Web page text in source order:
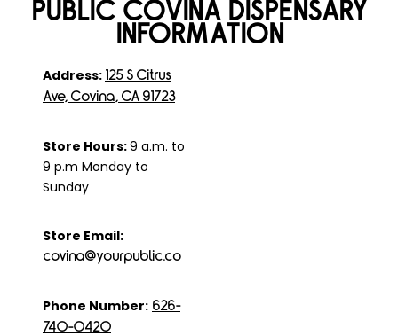
PUBLIC COVINA DISPENSARY
INFORMATION
Address: 125 S Citrus
Ave, Covina, CA 91723
Store Hours:9 a.m. to
9 p.m Monday to
Sunday
Store Email:
covina@yourpublic.co
Phone Number: 626-
740-0420